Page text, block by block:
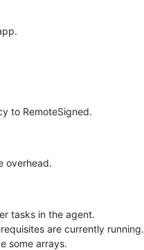
to RemoteSigned.
overhead.
tasks in the agent.
are currently running.
some arrays.